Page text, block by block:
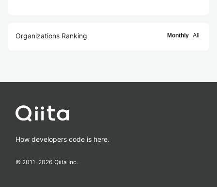
Organizations Ranking Monthly All
How developers code is here.
© 2011-2026 Qiita Inc.